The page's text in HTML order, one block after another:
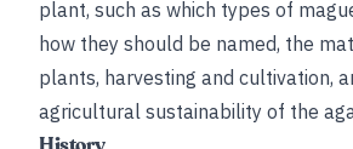
plant, such as which types of
how they should be named, the
plants, harvesting and cultivation,
agricultural sustainability of the